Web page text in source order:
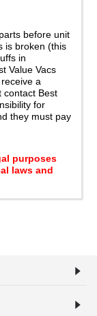
before unit
is broken (this
in
Value Vacs
a
contact Best
for
they must pay
purposes
laws and